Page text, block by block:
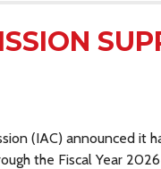
(IAC) announced it
the Fiscal Year